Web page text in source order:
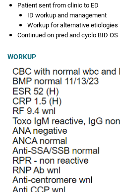
Patient sent from clinic to ED
ID workup and management
Workup for alternative etiologies
Continued on pred and cyclo BID OS
WORKUP